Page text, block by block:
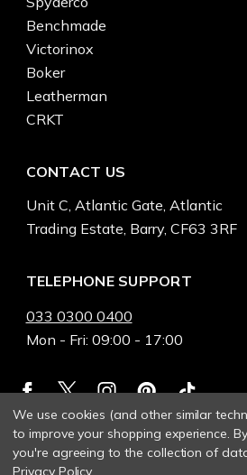
Benchmade
Victorinox
Boker
Leatherman
CRKT
CONTACT US
Unit C, Atlantic Gate, Atlantic
Trading Estate, Barry, CF63 3RF
TELEPHONE SUPPORT
033 0300 0400
Mon - Fri: 09:00 - 17:00
We use cookies (and other similar
to improve your shopping experience.
you're agreeing to the collection of
Privacy Policy.